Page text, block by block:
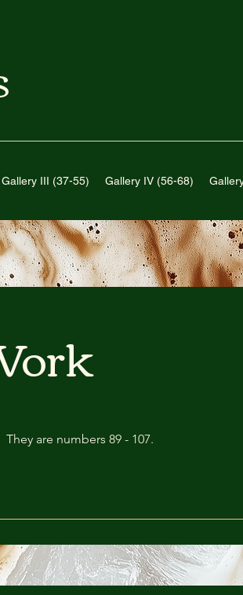
Gallery III (37-55) Gallery IV (56-68)
are numbers 89 - 107.